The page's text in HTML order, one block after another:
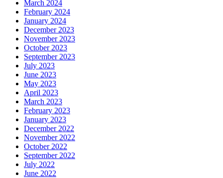
March 2024
February 2024
January 2024
December 2023
November 2023
October 2023
September 2023
July 2023
June 2023
May 2023
April 2023
March 2023
February 2023
January 2023
December 2022
November 2022
October 2022
September 2022
July 2022
June 2022